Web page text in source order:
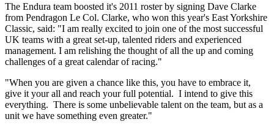
The Endura team boosted it's 2011 roster by signing Dave Clarke
from Pendragon Le Col. Clarke, who won this year's East Yorkshire
Classic, said: "I am really excited to join one of the most successful
UK teams with a great set-up, talented riders and experienced
management. I am relishing the thought of all the up and coming
challenges of a great calendar of racing."
"When you are given a chance like this, you have to embrace it,
give it your all and reach your full potential. I intend to give this
everything. There is some unbelievable talent on the team, but as a
unit we have something even greater."